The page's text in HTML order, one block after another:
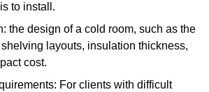
to install.
the design of a cold room, such as the
layouts, insulation thickness,
cost.
For clients with difficult